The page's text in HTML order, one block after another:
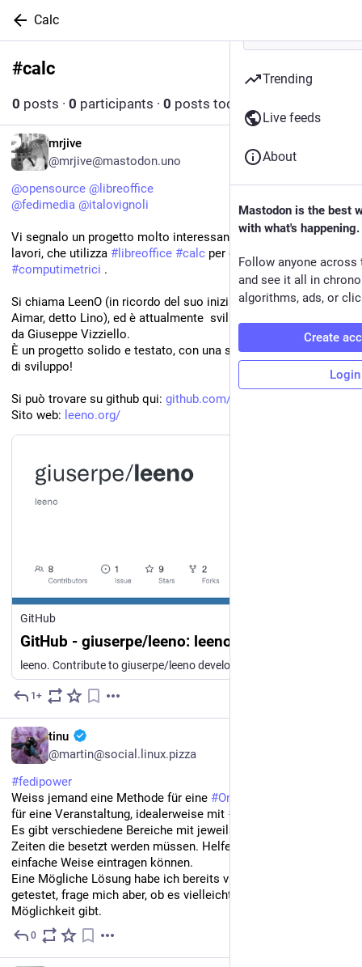
Calc
#calc
0 posts · 0 participants · 0 posts today
mrjive
@mrjive@mastodon.uno
@opensource @ libreoffice
@fedimedia @italovignoli
Vi segnalo un progetto molto interessante, per gli addetti ai
lavori, che utilizza # libreoffice #calc
#computimetrici .
Si chiama LeenO (in ricordo del suo iniziatore Bartolomeo
Aimar, detto Lino), ed è attualmente  sviluppato e mantenuto
da Giuseppe Vizziello.
È un progetto solido e testato, con una storia di più di 15 anni
di sviluppo!
Si può trovare su github qui: github.com/giuserpe/leeno
Sito web: leeno.org/
GitHub
GitHub - giuserpe/leeno: leeno
1+
tinu
@martin@social.linux.pizza
#fedipower
Weiss jemand eine Methode für eine #Online
für eine Veranstaltung, idealerweise mit #
Es gibt verschiedene Bereiche mit jeweils verschiedenen
Zeiten die besetzt werden müssen. Helfende sollen sich auf
einfache Weise eintragen können.
Eine Mögliche Lösung habe ich bereits via
getestet, frage mich aber, ob es vielleicht noch eine einfachere
Möglichkeit gibt.
0
Trending
Live feeds
About
Mastodon is the best
with what's happening.
Follow anyone across
and see it all in
algorithms, ads, or
Create
Login